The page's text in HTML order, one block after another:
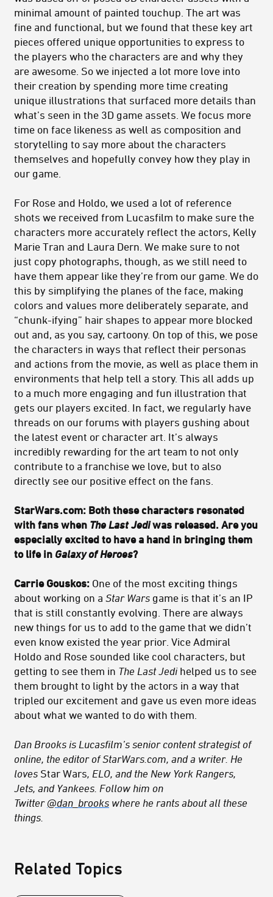
minimal amount of painted touchup. The art was
fine and functional, but we found that these key art
pieces offered unique opportunities to express to
the players who the characters are and why they
are awesome. So we injected a lot more love into
their creation by spending more time creating
unique illustrations that surfaced more details than
what’s seen in the 3D game assets. We focus more
time on face likeness as well as composition and
storytelling to say more about the characters
themselves and hopefully convey how they play in
our game.
For Rose and Holdo, we used a lot of reference
shots we received from Lucasfilm to make sure the
characters more accurately reflect the actors, Kelly
Marie Tran and Laura Dern. We make sure to not
just copy photographs, though, as we still need to
have them appear like they’re from our game. We do
this by simplifying the planes of the face, making
colors and values more deliberately separate, and
“chunk-ifying” hair shapes to appear more blocked
out and, as you say, cartoony. On top of this, we pose
the characters in ways that reflect their personas
and actions from the movie, as well as place them in
environments that help tell a story. This all adds up
to a much more engaging and fun illustration that
gets our players excited. In fact, we regularly have
threads on our forums with players gushing about
the latest event or character art. It’s always
incredibly rewarding for the art team to not only
contribute to a franchise we love, but to also
directly see our positive effect on the fans.
StarWars.com: Both these characters resonated
with fans when The Last Jediwas released. Are you
especially excited to have a hand in bringing them
to life in Galaxy of Heroes?
Carrie Gouskos: One of the most exciting things
about working on a Star Wars game is that it’s an IP
that is still constantly evolving. There are always
new things for us to add to the game that we didn’t
even know existed the year prior. Vice Admiral
Holdo and Rose sounded like cool characters, but
getting to see them in The Last Jedihelped us to see
them brought to light by the actors in a way that
tripled our excitement and gave us even more ideas
about what we wanted to do with them.
Dan Brooks is Lucasfilm’s senior content strategist of
online, the editor of StarWars.com, and a writer. He
loves Star Wars , ELO, and the New York Rangers,
Jets, and Yankees. Follow him on
Twitter @dan_brooks where he rants about all these
things.
Related Topics